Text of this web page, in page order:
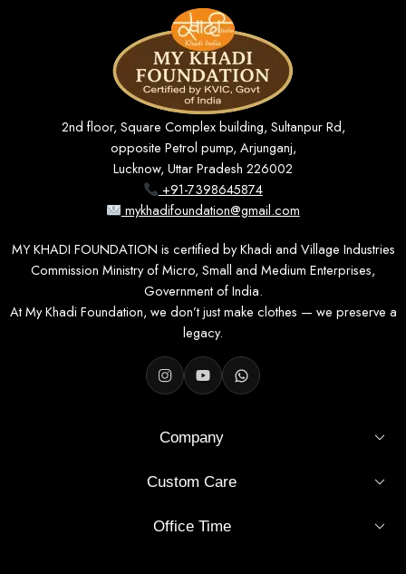
2nd floor, Square Complex building, Sultanpur Rd,
opposite Petrol pump, Arjunganj,
Lucknow, Uttar Pradesh 226002
+91-7398645874
mykhadifoundation@gmail.com
MY KHADI FOUNDATION is certified by Khadi and Village Industries
Commission Ministry of Micro, Small and Medium Enterprises,
Government of India.
At My Khadi Foundation, we don’t just make clothes — we preserve a
legacy.
Company
Custom Care
Office Time